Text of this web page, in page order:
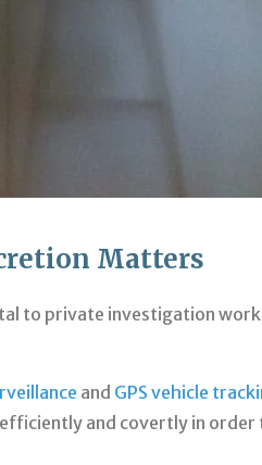
Matters
to private investigation
and GPS vehicle
and covertly in order